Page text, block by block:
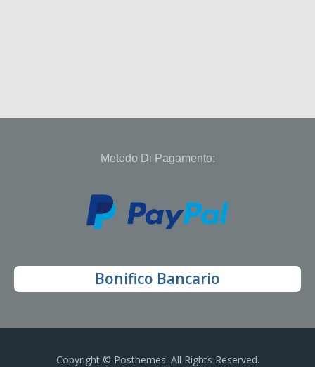
Metodo Di Pagamento:
Bonifico Bancario
Copyright © Posthemes. All Rights Reserved.